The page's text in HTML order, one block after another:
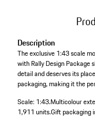
Description
The exclusive 1:43 scale
with Rally Design Package
detail and deserves its
packaging, making it the
Scale: 1:43.Multicolour
1,911 units.Gift packaging